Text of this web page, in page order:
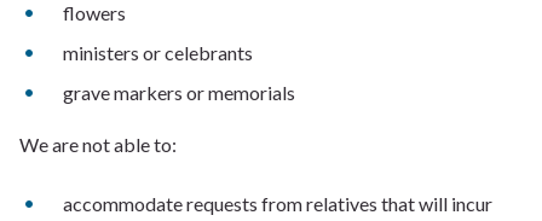
flowers
ministers or celebrants
grave markers or memorials
We are not able to:
accommodate requests from relatives that will incur